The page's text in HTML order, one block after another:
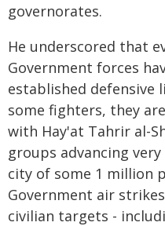
governorates.
He underscored that
Government forces
established defensive
some fighters, they
with Hay'at Tahrir al-
groups advancing
city of some 1 million
Government air
civilian targets -